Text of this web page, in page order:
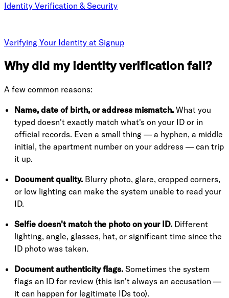
Identity Verification & Security
Verifying Your Identity at Signup
Why did my identity verification fail?
A few common reasons:
Name, date of birth, or address mismatch. What you
typed doesn't exactly match what's on your ID or in
official records. Even a small thing — a hyphen, a middle
initial, the apartment number on your address — can trip
it up.
Document quality. Blurry photo, glare, cropped corners,
or low lighting can make the system unable to read your
ID.
Selfie doesn't match the photo on your ID. Different
lighting, angle, glasses, hat, or significant time since the
ID photo was taken.
Document authenticity flags. Sometimes the system
flags an ID for review (this isn't always an accusation —
it can happen for legitimate IDs too).